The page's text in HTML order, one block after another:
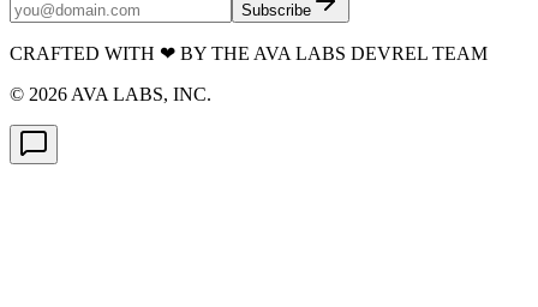
Subscribe
CRAFTED WITH ❤ BY THE AVA LABS DEVREL TEAM
© 2026 AVA LABS, INC.